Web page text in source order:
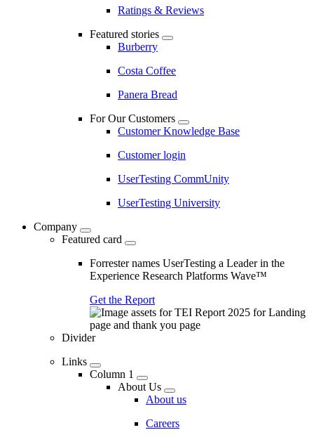
Ratings & Reviews
Featured stories
Burberry
Costa Coffee
Panera Bread
For Our Customers
Customer Knowledge Base
Customer login
UserTesting CommUnity
UserTesting University
Company
Featured card
Forrester names UserTesting a Leader in the
Experience Research Platforms Wave™
Get the Report
Divider
Links
Column 1
About Us
About us
Careers